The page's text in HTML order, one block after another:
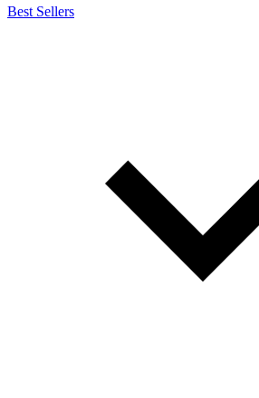
Best Sellers